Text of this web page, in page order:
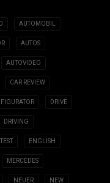
AUTOMOBIL
AUTOS
AUTOVIDEO
CAR REVIEW
DRIVE
DRIVING
ENGLISH
MERCEDES
NEUER NEW